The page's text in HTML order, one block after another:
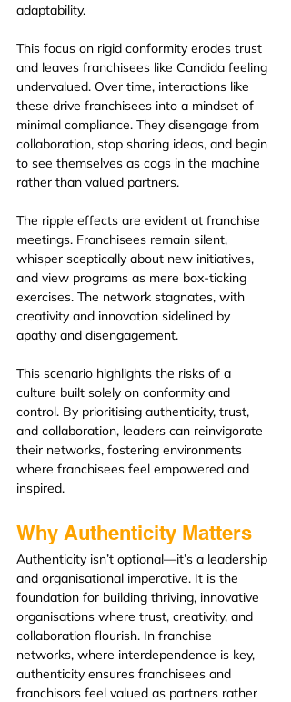
adaptability.
This focus on rigid conformity erodes trust
and leaves franchisees like Candida feeling
undervalued. Over time, interactions like
these drive franchisees into a mindset of
minimal compliance. They disengage from
collaboration, stop sharing ideas, and begin
to see themselves as cogs in the machine
rather than valued partners.
The ripple effects are evident at franchise
meetings. Franchisees remain silent,
whisper sceptically about new initiatives,
and view programs as mere box-ticking
exercises. The network stagnates, with
creativity and innovation sidelined by
apathy and disengagement.
This scenario highlights the risks of a
culture built solely on conformity and
control. By prioritising authenticity, trust,
and collaboration, leaders can reinvigorate
their networks, fostering environments
where franchisees feel empowered and
inspired.
Why Authenticity Matters
Authenticity isn’t optional—it’s a leadership
and organisational imperative. It is the
foundation for building thriving, innovative
organisations where trust, creativity, and
collaboration flourish. In franchise
networks, where interdependence is key,
authenticity ensures franchisees and
franchisors feel valued as partners rather